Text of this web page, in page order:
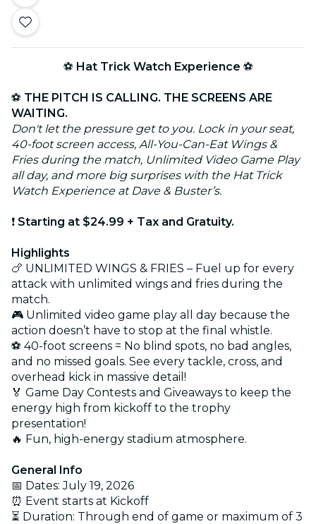
⚽ Hat Trick Watch Experience ⚽
⚽ THE PITCH IS CALLING. THE SCREENS ARE
WAITING.
Don't let the pressure get to you. Lock in your seat,
40-foot screen access, All-You-Can-Eat Wings &
Fries during the match, Unlimited Video Game Play
all day, and more big surprises with the Hat Trick
Watch Experience at Dave & Buster’s.
❗ Starting at $24.99 + Tax and Gratuity.
Highlights
🍗 UNLIMITED WINGS & FRIES – Fuel up for every
attack with unlimited wings and fries during the
match.
🎮 Unlimited video game play all day because the
action doesn’t have to stop at the final whistle.
⚽ 40-foot screens = No blind spots, no bad angles,
and no missed goals. See every tackle, cross, and
overhead kick in massive detail!
🏅 Game Day Contests and Giveaways to keep the
energy high from kickoff to the trophy
presentation!
🔥 Fun, high-energy stadium atmosphere.
General Info
📅 Dates: July 19, 2026
⏰ Event starts at Kickoff
⏳ Duration: Through end of game or maximum of 3